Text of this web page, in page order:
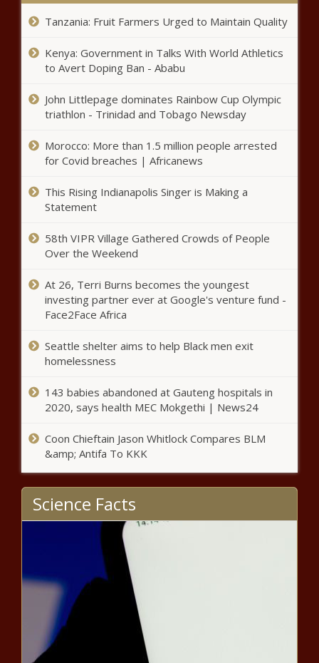
Illinois quick hits: Federal food bank funding; Madigan
prosecutor retires - Illinois - The Black Chronicle
Medical Notes: Revealing The Chattier Gender, The
Hidden Dangers Of Your Hair Salon, And The Difference
Chronicle
New initiative aims to protect WA parents’ bill of rights
from legislative rewrite - Washington - The Black
Chronicle
WATCH: Texas Republican members of Congress
lambast Green, file censure - Texas - The Black Chronicle
budget - Pennsylvania - The Black Chronicle
Carolina - North Carolina - The Black Chronicle
Healthier Ohioans could pay less in taxes - Ohio - The
Premiums poised to nearly double in health plan of state
Chronicle
Wyoming governor signs universal school choice bill -
Wyoming - The Black Chronicle
Vos wants tax cut guarantee before spending hike -
Wisconsin - The Black Chronicle
WA bill seeks to use criminal prosecution as an
environmental protection tool - Washington - The Black
Virginia lawmakers pass $20M rental aid; housing bills
await review - Virginia - The Black Chronicle
Abbott: No need to amend Human Life Protection Act,
women have medical access - Texas - The Black
Chronicle
Tanzania: Fruit Farmers Urged to Maintain Quality
Kenya: Government in Talks With World Athletics
to Avert Doping Ban - Ababu
John Littlepage dominates Rainbow Cup Olympic
triathlon - Trinidad and Tobago Newsday
Morocco: More than 1.5 million people arrested
for Covid breaches | Africanews
This Rising Indianapolis Singer is Making a
Statement
58th VIPR Village Gathered Crowds of People
Over the Weekend
At 26, Terri Burns becomes the youngest
investing partner ever at Google's venture fund -
Face2Face Africa
Seattle shelter aims to help Black men exit
homelessness
143 babies abandoned at Gauteng hospitals in
2020, says health MEC Mokgethi | News24
Coon Chieftain Jason Whitlock Compares BLM
&amp; Antifa To KKK
Science Facts